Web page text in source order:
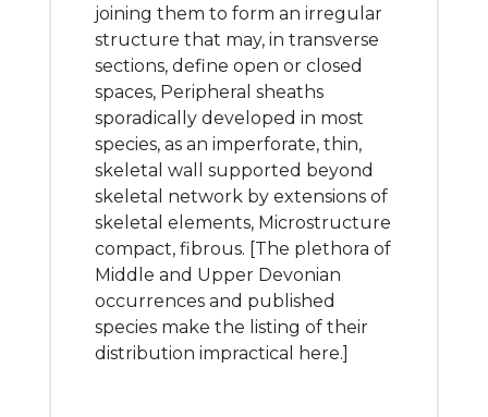
joining them to form an irregular
structure that may, in transverse
sections, define open or closed
spaces, Peripheral sheaths
sporadically developed in most
species, as an imperforate, thin,
skeletal wall supported beyond
skeletal network by extensions of
skeletal elements, Microstructure
compact, fibrous. [The plethora of
Middle and Upper Devonian
occurrences and published
species make the listing of their
distribution impractical here.]